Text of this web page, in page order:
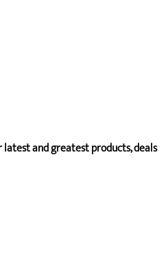
and greatest products, deals